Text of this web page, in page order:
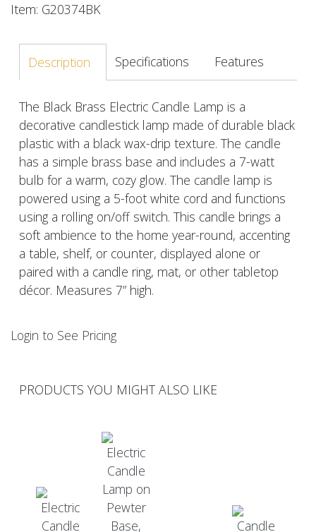
Item: G20374BK
Description Specifications Features
The Black Brass Electric Candle Lamp is a
decorative candlestick lamp made of durable black
plastic with a black wax-drip texture. The candle
has a simple brass base and includes a 7-watt
bulb for a warm, cozy glow. The candle lamp is
powered using a 5-foot white cord and functions
using a rolling on/off switch. This candle brings a
soft ambience to the home year-round, accenting
a table, shelf, or counter, displayed alone or
paired with a candle ring, mat, or other tabletop
décor. Measures 7” high.
Login to See Pricing
PRODUCTS YOU MIGHT ALSO LIKE